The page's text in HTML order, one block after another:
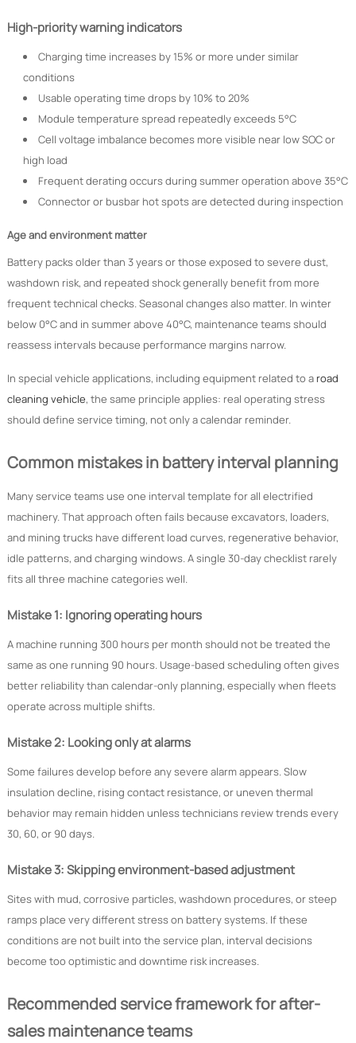
High-priority warning indicators
Charging time increases by 15% or more under similar
conditions
Usable operating time drops by 10% to 20%
Module temperature spread repeatedly exceeds 5°C
Cell voltage imbalance becomes more visible near low SOC or
high load
Frequent derating occurs during summer operation above 35°C
Connector or busbar hot spots are detected during inspection
Age and environment matter
Battery packs older than 3 years or those exposed to severe dust,
washdown risk, and repeated shock generally benefit from more
frequent technical checks. Seasonal changes also matter. In winter
below 0°C and in summer above 40°C, maintenance teams should
reassess intervals because performance margins narrow.
In special vehicle applications, including equipment related to a road
cleaning vehicle, the same principle applies: real operating stress
should define service timing, not only a calendar reminder.
Common mistakes in battery interval planning
Many service teams use one interval template for all electrified
machinery. That approach often fails because excavators, loaders,
and mining trucks have different load curves, regenerative behavior,
idle patterns, and charging windows. A single 30-day checklist rarely
fits all three machine categories well.
Mistake 1: Ignoring operating hours
A machine running 300 hours per month should not be treated the
same as one running 90 hours. Usage-based scheduling often gives
better reliability than calendar-only planning, especially when fleets
operate across multiple shifts.
Mistake 2: Looking only at alarms
Some failures develop before any severe alarm appears. Slow
insulation decline, rising contact resistance, or uneven thermal
behavior may remain hidden unless technicians review trends every
30, 60, or 90 days.
Mistake 3: Skipping environment-based adjustment
Sites with mud, corrosive particles, washdown procedures, or steep
ramps place very different stress on battery systems. If these
conditions are not built into the service plan, interval decisions
become too optimistic and downtime risk increases.
Recommended service framework for after-
sales maintenance teams